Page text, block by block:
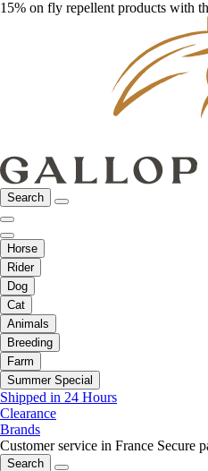
15% on fly repellent products with
Search
Horse
Rider
Dog
Cat
Animals
Breeding
Farm
Summer Special
Shipped in 24 Hours
Clearance
Brands
Customer service in France Secure
Search